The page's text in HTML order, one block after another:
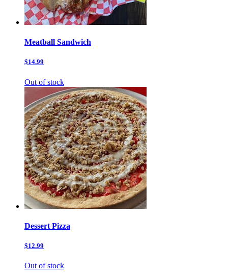
Meatball Sandwich
$14.99
Out of stock
Dessert Pizza
$12.99
Out of stock